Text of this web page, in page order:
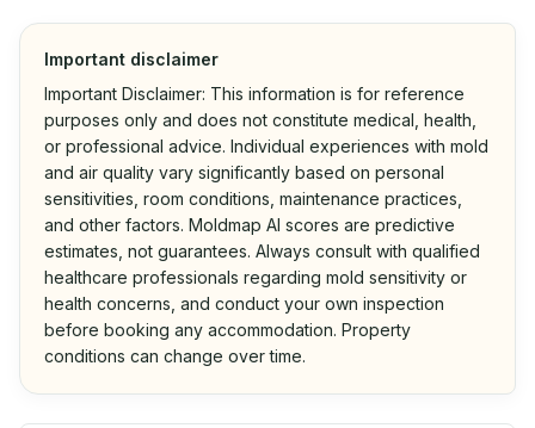
Important disclaimer
Important Disclaimer: This information is for reference
purposes only and does not constitute medical, health,
or professional advice. Individual experiences with mold
and air quality vary significantly based on personal
sensitivities, room conditions, maintenance practices,
and other factors. Moldmap AI scores are predictive
estimates, not guarantees. Always consult with qualified
healthcare professionals regarding mold sensitivity or
health concerns, and conduct your own inspection
before booking any accommodation. Property
conditions can change over time.